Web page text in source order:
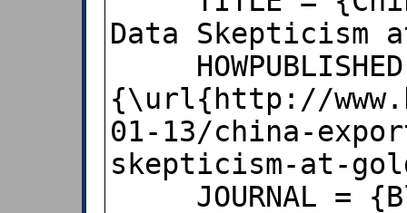
Data Skepticism
{\url{http://
01-13/china-
skepticism-at-